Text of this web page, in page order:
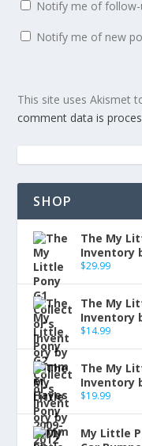
Notify me of
Notify me of new
This site uses Akismet
comment data is
SHOP
The My
Inventory
$29.99
The My
Inventory
$14.99
The My
Inventory
$19.99
My Little